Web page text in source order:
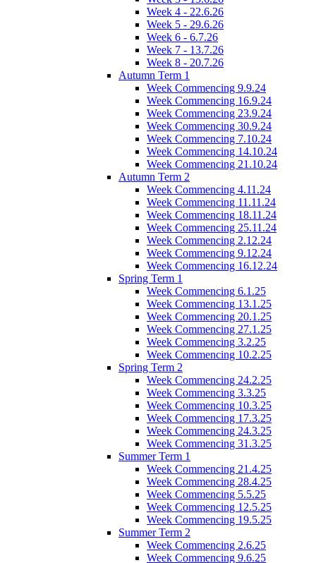
Week 4 - 22.6.26
Week 5 - 29.6.26
Week 6 - 6.7.26
Week 7 - 13.7.26
Week 8 - 20.7.26
Autumn Term 1
Week Commencing 9.9.24
Week Commencing 16.9.24
Week Commencing 23.9.24
Week Commencing 30.9.24
Week Commencing 7.10.24
Week Commencing 14.10.24
Week Commencing 21.10.24
Autumn Term 2
Week Commencing 4.11.24
Week Commencing 11.11.24
Week Commencing 18.11.24
Week Commencing 25.11.24
Week Commencing 2.12.24
Week Commencing 9.12.24
Week Commencing 16.12.24
Spring Term 1
Week Commencing 6.1.25
Week Commencing 13.1.25
Week Commencing 20.1.25
Week Commencing 27.1.25
Week Commencing 3.2.25
Week Commencing 10.2.25
Spring Term 2
Week Commencing 24.2.25
Week Commencing 3.3.25
Week Commencing 10.3.25
Week Commencing 17.3.25
Week Commencing 24.3.25
Week Commencing 31.3.25
Summer Term 1
Week Commencing 21.4.25
Week Commencing 28.4.25
Week Commencing 5.5.25
Week Commencing 12.5.25
Week Commencing 19.5.25
Summer Term 2
Week Commencing 2.6.25
Week Commencing 9.6.25